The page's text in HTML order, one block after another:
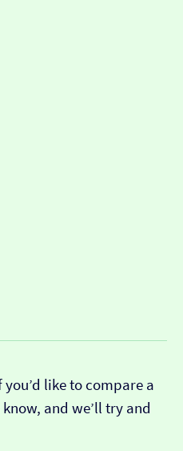
you’d like to compare a
and we’ll try and